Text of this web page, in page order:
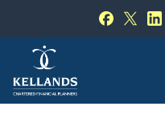
Follow